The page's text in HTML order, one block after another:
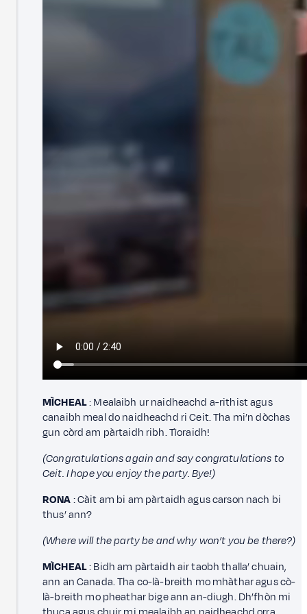
MÌCHEAL: Mealaibh ur naidheachd a-rithist agus
canaibh meal do naidheachd ri Ceit. Tha mi’n dòchas
gun còrd am pàrtaidh ribh. Tìoraidh!
(Congratulations again and say congratulations to
Ceit. I hope you enjoy the party. Bye!)
RONA: Càit am bi am pàrtaidh agus carson nach bi
thus’ ann?
(Where will the party be and why won’t you be there?)
MÌCHEAL: Bidh am pàrtaidh air taobh thalla’ chuain,
ann an Canada. Tha co-là-breith mo mhàthar agus cò-
là-breith mo pheathar bige ann an-diugh. Dh’fhòn mi